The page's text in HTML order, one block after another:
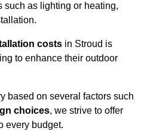
such as lighting or heating,
costs in Stroud is
to enhance their outdoor
based on several factors such
choices, we strive to offer
every budget.